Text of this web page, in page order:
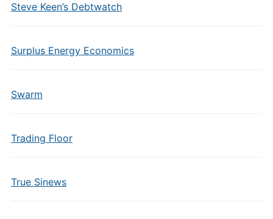
Steve Keen’s Debtwatch
Surplus Energy Economics
Swarm
Trading Floor
True Sinews